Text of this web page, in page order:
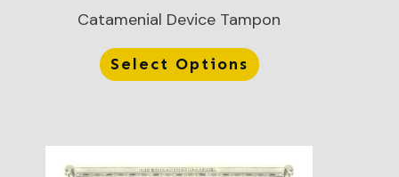
Catamenial Device Tampon
Select Options